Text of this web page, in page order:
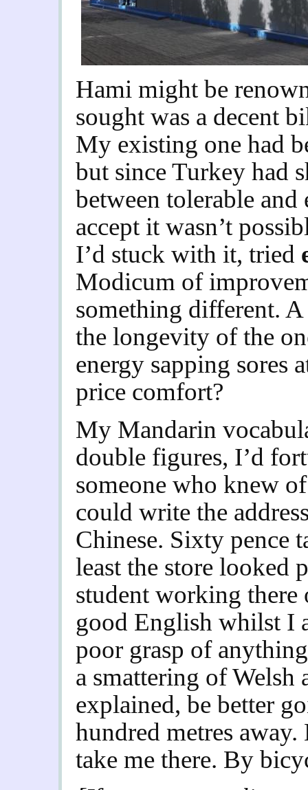
Hami might be
sought was a decent
My existing one had
but since Turkey had
between tolerable
accept it wasn’t
I’d stuck with it, tried
Modicum of
something different.
the longevity of the
energy sapping sores
price comfort?
My Mandarin
double figures, I’d
someone who knew
could write the
Chinese. Sixty pence
least the store looked
student working there
good English whilst I
poor grasp of
a smattering of Welsh
explained, be better
hundred metres away.
take me there. By